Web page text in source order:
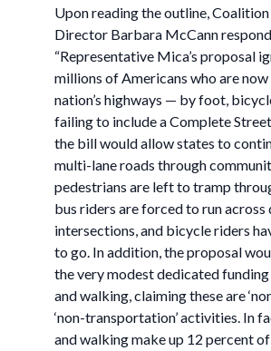
Upon reading the outline,
Director Barbara McCann
“Representative Mica’s proposal
millions of Americans who are now
nation’s highways — by foot,
failing to include a Complete
the bill would allow states to
multi-lane roads through
pedestrians are left to tramp
bus riders are forced to run across
intersections, and bicycle riders
to go. In addition, the proposal
the very modest dedicated
and walking, claiming these are
‘non-transportation’ activities. In
and walking make up 12 percent of